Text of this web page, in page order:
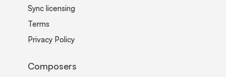
Sync licensing
Terms
Privacy Policy
Composers